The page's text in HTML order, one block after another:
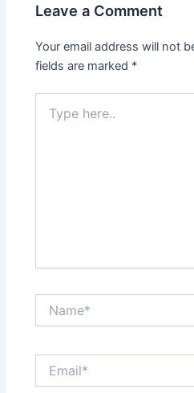
Leave a Comment
Your email address will not
fields are marked *
here..